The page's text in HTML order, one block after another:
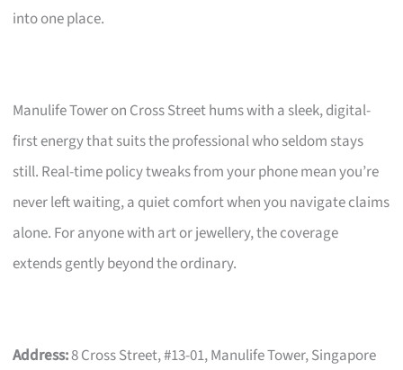
into one place.
Manulife Tower on Cross Street hums with a sleek, digital-
first energy that suits the professional who seldom stays
still. Real-time policy tweaks from your phone mean you’re
never left waiting, a quiet comfort when you navigate claims
alone. For anyone with art or jewellery, the coverage
extends gently beyond the ordinary.
Address:8 Cross Street, #13-01, Manulife Tower, Singapore